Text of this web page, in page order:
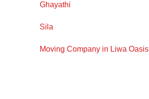
Ghayathi
Sila
Moving Company in Liwa Oasis